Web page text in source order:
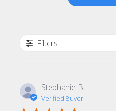
Filters
Stephanie B.
Verified Buyer